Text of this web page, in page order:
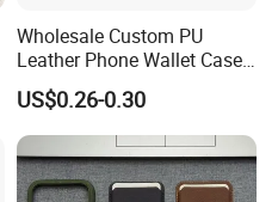
Wholesale Custom PU
Leather Phone Wallet Case
3m Sticky Card Holder
US$0.26-0.30